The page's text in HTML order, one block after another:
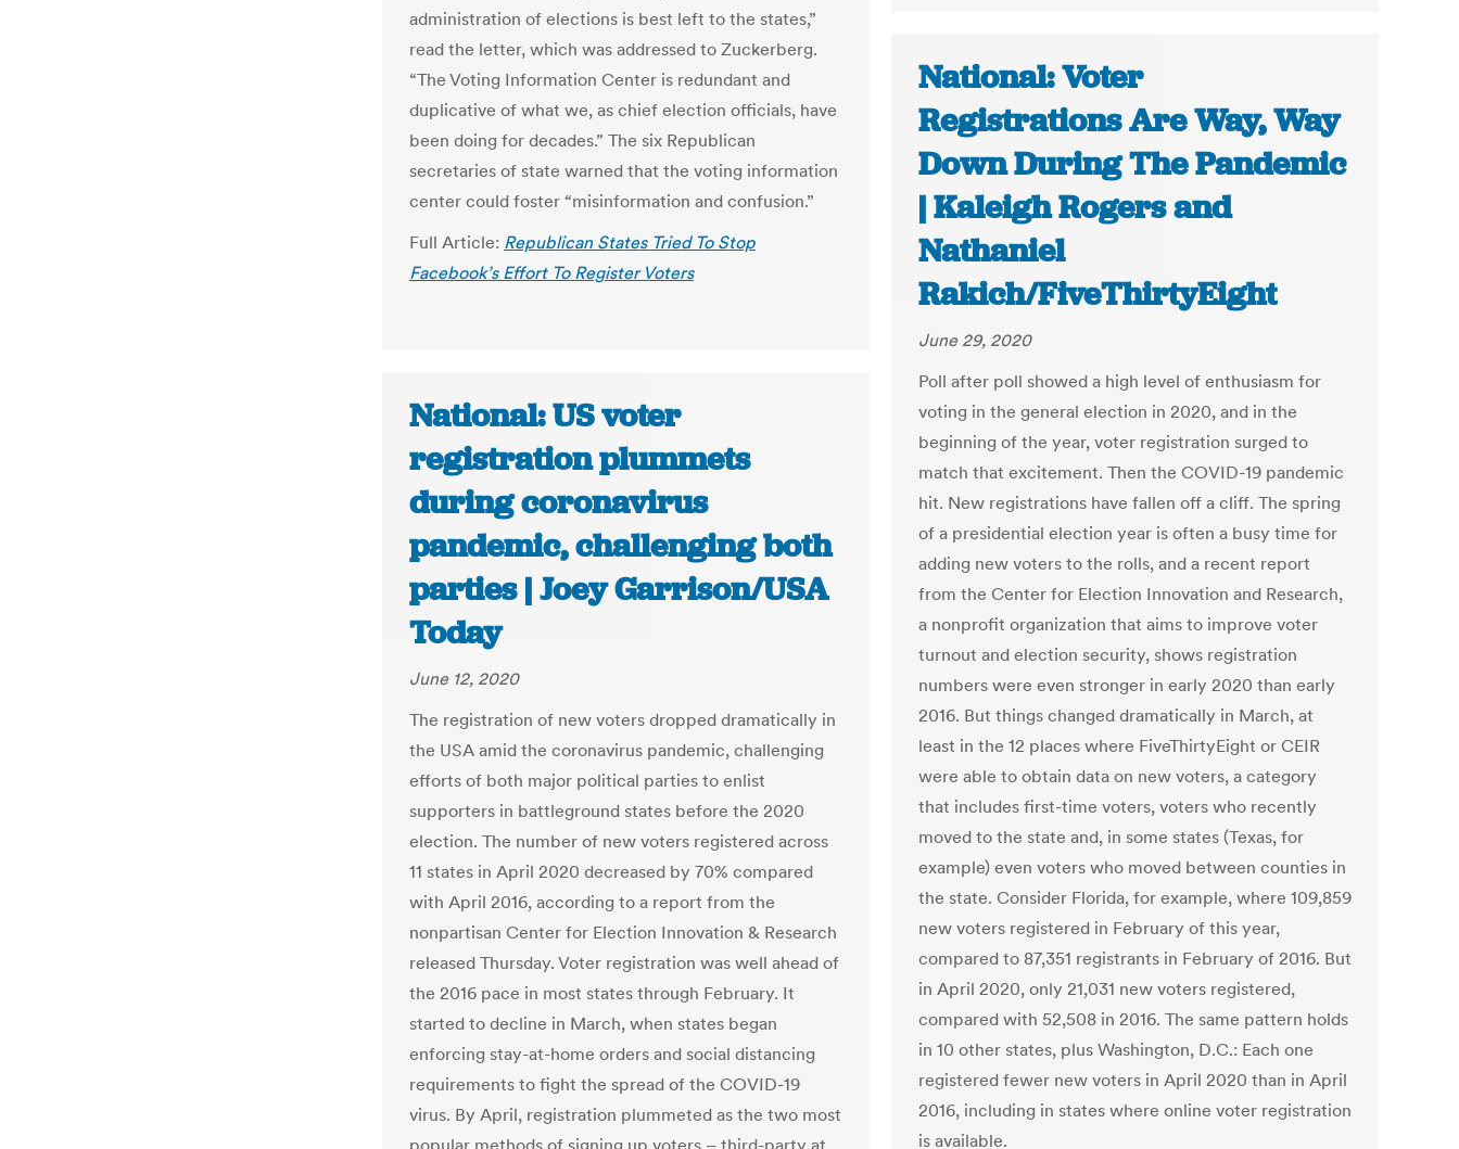
administration of elections is best left to the states,”
read the letter, which was addressed to Zuckerberg.
“The Voting Information Center is redundant and
duplicative of what we, as chief election officials, have
been doing for decades.” The six Republican
secretaries of state warned that the voting information
center could foster “misinformation and confusion.”
Full Article: Republican States Tried To Stop
Facebook’s Effort To Register Voters
National: Voter
Registrations Are Way, Way
Down During The Pandemic
| Kaleigh Rogers and
Nathaniel
Rakich/FiveThirtyEight
June 29, 2020
Poll after poll showed a high level of enthusiasm for
voting in the general election in 2020, and in the
beginning of the year, voter registration surged to
match that excitement. Then the COVID-19 pandemic
hit. New registrations have fallen off a cliff. The spring
of a presidential election year is often a busy time for
adding new voters to the rolls, and a recent report
from the Center for Election Innovation and Research,
a nonprofit organization that aims to improve voter
turnout and election security, shows registration
numbers were even stronger in early 2020 than early
2016. But things changed dramatically in March, at
least in the 12 places where FiveThirtyEight or CEIR
were able to obtain data on new voters, a category
that includes first-time voters, voters who recently
moved to the state and, in some states (Texas, for
example) even voters who moved between counties in
the state. Consider Florida, for example, where 109,859
new voters registered in February of this year,
compared to 87,351 registrants in February of 2016. But
in April 2020, only 21,031 new voters registered,
compared with 52,508 in 2016. The same pattern holds
in 10 other states, plus Washington, D.C.: Each one
registered fewer new voters in April 2020 than in April
2016, including in states where online voter registration
is available.
National: US voter
registration plummets
during coronavirus
pandemic, challenging both
parties | Joey Garrison/USA
Today
June 12, 2020
The registration of new voters dropped dramatically in
the USA amid the coronavirus pandemic, challenging
efforts of both major political parties to enlist
supporters in battleground states before the 2020
election. The number of new voters registered across
11 states in April 2020 decreased by 70% compared
with April 2016, according to a report from the
nonpartisan Center for Election Innovation & Research
released Thursday. Voter registration was well ahead of
the 2016 pace in most states through February. It
started to decline in March, when states began
enforcing stay-at-home orders and social distancing
requirements to fight the spread of the COVID-19
virus. By April, registration plummeted as the two most
popular methods of signing up voters – third-party at